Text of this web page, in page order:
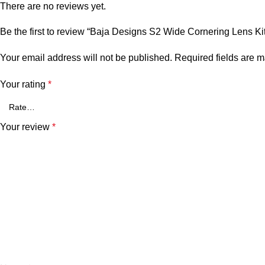
There are no reviews yet.
Be the first to review “Baja Designs S2 Wide Cornering Lens
Your email address will not be published. Required fields are
Your rating *
Your review *